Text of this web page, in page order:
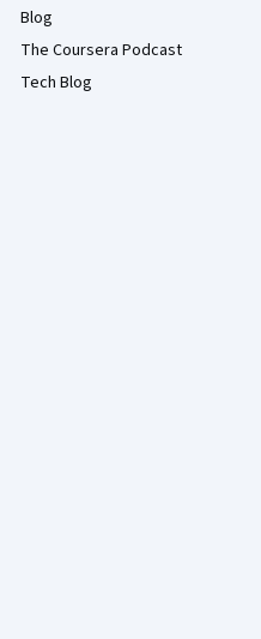
Blog
The Coursera Podcast
Tech Blog